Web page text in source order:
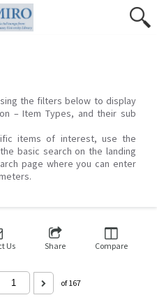
the filters below to display
– Item Types, and their sub
items of interest, use the
basic search on the landing
page where you can enter
Us Share Compare
of 167